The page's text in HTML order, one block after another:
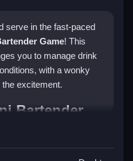
serve in the fast-paced
Game! This
you to manage drink
with a wonky
excitement.
Bartender